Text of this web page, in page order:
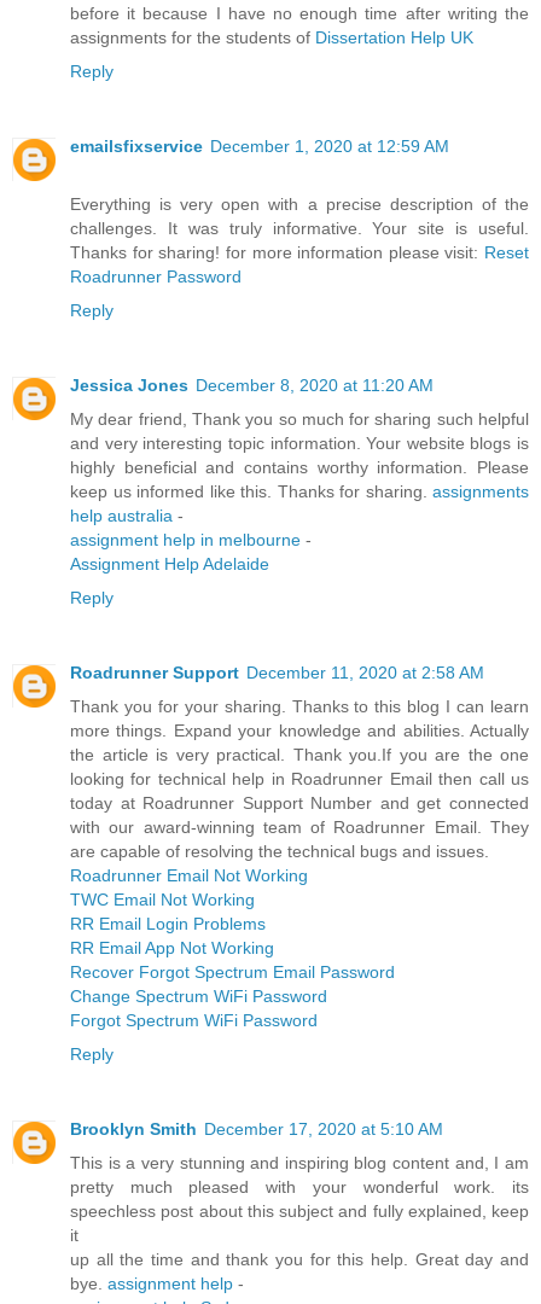
before it because I have no enough time after writing the
assignments for the students of Dissertation Help UK
Reply
emailsfixservice December 1, 2020 at 12:59 AM
Everything is very open with a precise description of the
challenges. It was truly informative. Your site is useful.
Thanks for sharing! for more information please visit: Reset
Roadrunner Password
Reply
Jessica Jones December 8, 2020 at 11:20 AM
My dear friend, Thank you so much for sharing such helpful
and very interesting topic information. Your website blogs is
highly beneficial and contains worthy information. Please
keep us informed like this. Thanks for sharing. assignments
help australia -
assignment help in melbourne -
Assignment Help Adelaide
Reply
Roadrunner Support December 11, 2020 at 2:58 AM
Thank you for your sharing. Thanks to this blog I can learn
more things. Expand your knowledge and abilities. Actually
the article is very practical. Thank you.If you are the one
looking for technical help in Roadrunner Email then call us
today at Roadrunner Support Number and get connected
with our award-winning team of Roadrunner Email. They
are capable of resolving the technical bugs and issues.
Roadrunner Email Not Working
TWC Email Not Working
RR Email Login Problems
RR Email App Not Working
Recover Forgot Spectrum Email Password
Change Spectrum WiFi Password
Forgot Spectrum WiFi Password
Reply
Brooklyn Smith December 17, 2020 at 5:10 AM
This is a very stunning and inspiring blog content and, I am
pretty much pleased with your wonderful work. its
speechless post about this subject and fully explained, keep
it
up all the time and thank you for this help. Great day and
bye. assignment help -